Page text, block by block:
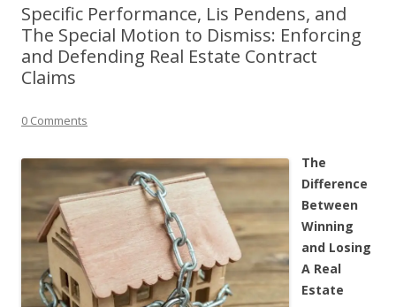
Specific Performance, Lis Pendens, and
The Special Motion to Dismiss: Enforcing
and Defending Real Estate Contract
Claims
0 Comments
The
Difference
Between
Winning
and Losing
A Real
Estate